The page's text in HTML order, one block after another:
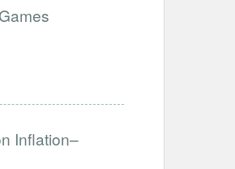
Inflation–